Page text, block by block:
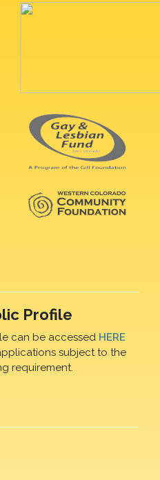
Profile
can be accessed HERE
subject to the
requirement.